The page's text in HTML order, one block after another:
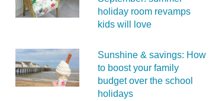
holiday room revamps
kids will love
Sunshine & savings: How
to boost your family
budget over the school
holidays